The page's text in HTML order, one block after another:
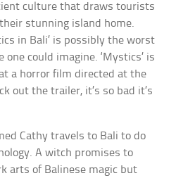
culture that draws tourists
stunning island home.
in Bali’ is possibly the worst
could imagine. ‘Mystics’ is
a horror film directed at the
out the trailer, it’s so bad it’s
Cathy travels to Bali to do
A witch promises to
arts of Balinese magic but